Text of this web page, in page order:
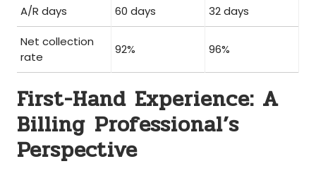
A/R days 60 days 32 days
Net collection
rate
92% 96%
First-Hand Experience: A
Billing ⁤Professional’s
Perspective